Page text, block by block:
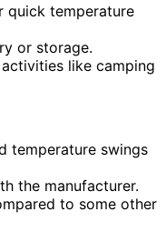
quick temperature
or storage.
like camping
temperature swings
the manufacturer.
to some other